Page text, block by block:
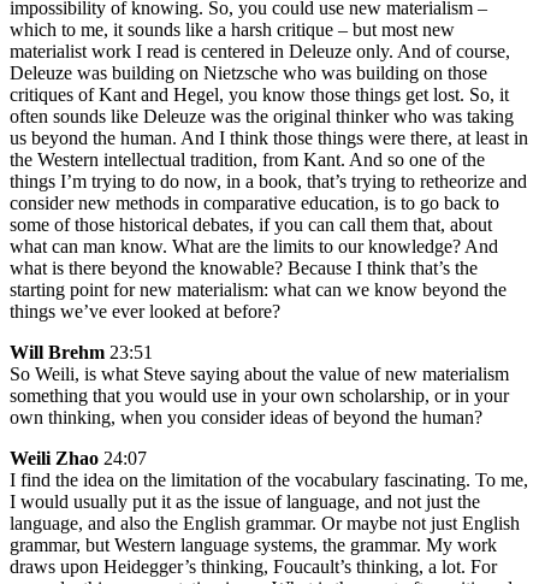
impossibility of knowing. So, you could use new materialism –
which to me, it sounds like a harsh critique – but most new
materialist work I read is centered in Deleuze only. And of course,
Deleuze was building on Nietzsche who was building on those
critiques of Kant and Hegel, you know those things get lost. So, it
often sounds like Deleuze was the original thinker who was taking
us beyond the human. And I think those things were there, at least in
the Western intellectual tradition, from Kant. And so one of the
things I’m trying to do now, in a book, that’s trying to retheorize and
consider new methods in comparative education, is to go back to
some of those historical debates, if you can call them that, about
what can man know. What are the limits to our knowledge? And
what is there beyond the knowable? Because I think that’s the
starting point for new materialism: what can we know beyond the
things we’ve ever looked at before?
Will Brehm 23:51
So Weili, is what Steve saying about the value of new materialism
something that you would use in your own scholarship, or in your
own thinking, when you consider ideas of beyond the human?
Weili Zhao 24:07
I find the idea on the limitation of the vocabulary fascinating. To me,
I would usually put it as the issue of language, and not just the
language, and also the English grammar. Or maybe not just English
grammar, but Western language systems, the grammar. My work
draws upon Heidegger’s thinking, Foucault’s thinking, a lot. For